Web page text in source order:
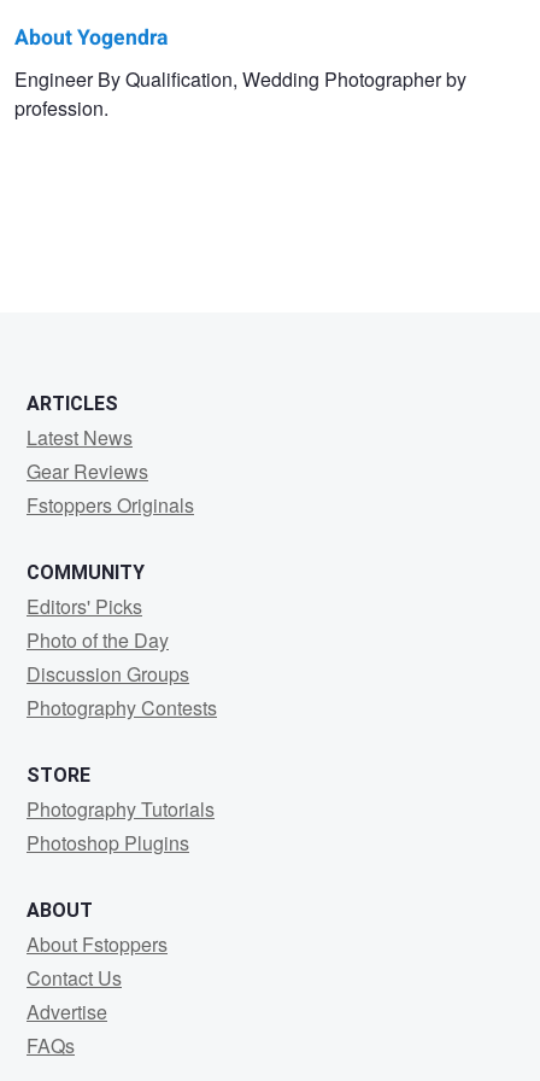
Yogendra
Singh
About Yogendra
Engineer By Qualification, Wedding Photographer by
profession.
ARTICLES
Latest News
Gear Reviews
Fstoppers Originals
COMMUNITY
Editors' Picks
Photo of the Day
Discussion Groups
Photography Contests
STORE
Photography Tutorials
Photoshop Plugins
ABOUT
About Fstoppers
Contact Us
Advertise
FAQs